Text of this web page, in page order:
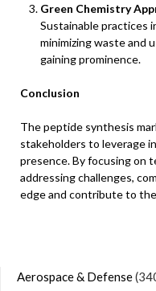
Green Chemistry
Sustainable practices
minimizing waste and
gaining prominence.
Conclusion
The peptide synthesis
stakeholders to leverage
presence. By focusing on
addressing challenges,
edge and contribute to
Aerospace & Defense